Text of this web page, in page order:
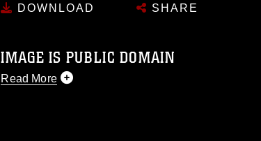
DOWNLOAD SHARE
IMAGE IS PUBLIC DOMAIN
Read More